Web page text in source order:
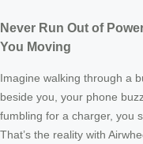
Never Run Out of
You Moving
Imagine walking through a
beside you, your phone
fumbling for a charger, you
That’s the reality with